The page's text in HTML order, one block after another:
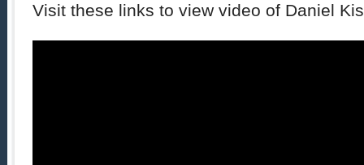
Visit these links to view video of Daniel